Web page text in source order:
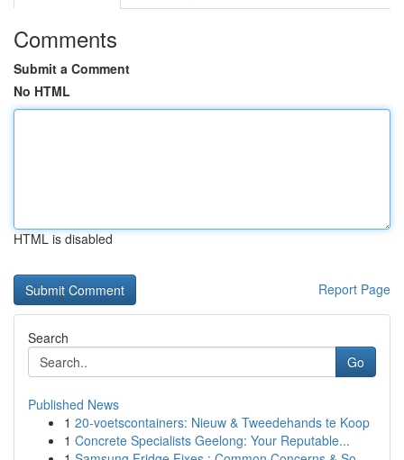
Comments
Submit a Comment
No HTML
HTML is disabled
Report Page
Search
Go
Published News
1 20-voetscontainers: Nieuw & Tweedehands te Koop
1 Concrete Specialists Geelong: Your Reputable...